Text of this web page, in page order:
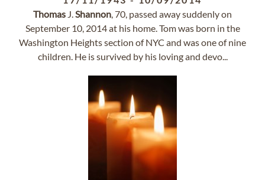
Thomas J.Shannon, 70, passed away suddenly on
September 10, 2014 at his home. Tom was born in the
Washington Heights section of NYC and was one of nine
children. He is survived by his loving and devo...